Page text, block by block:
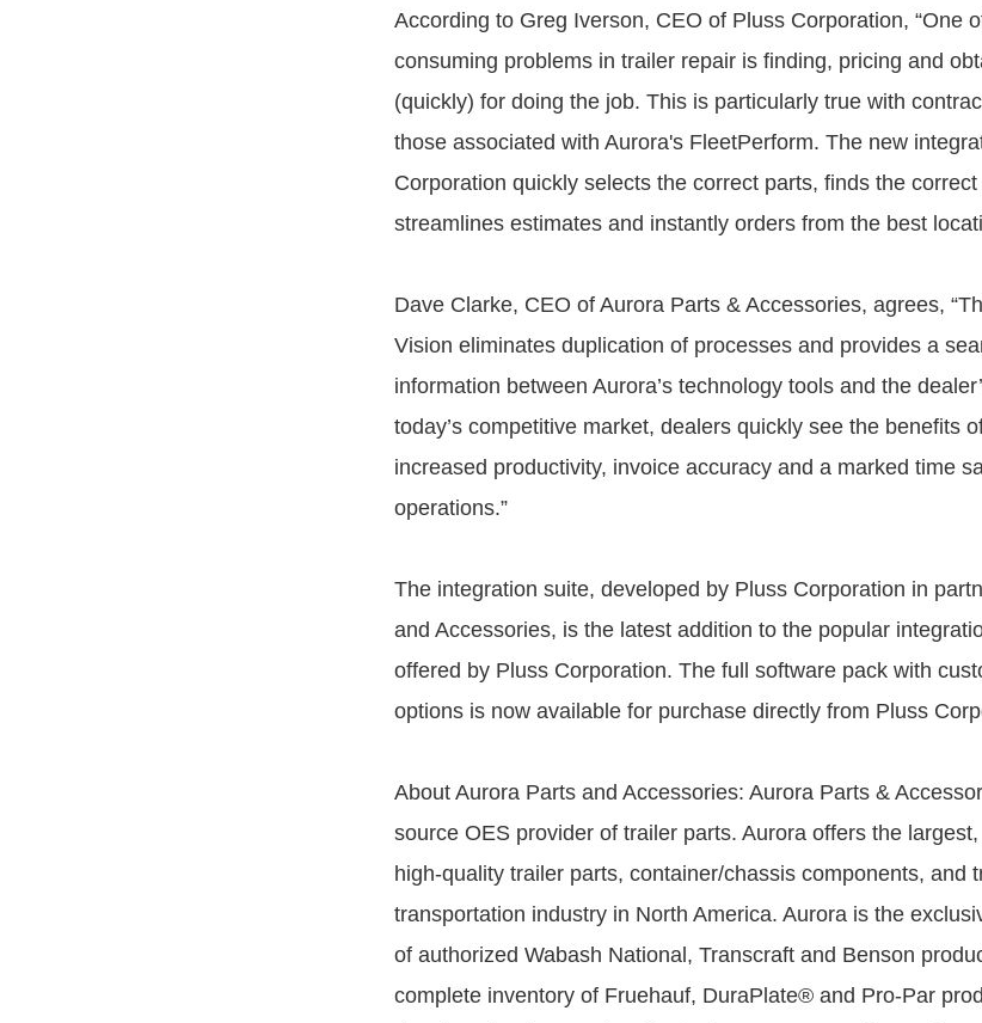
According to Greg Iverson, CEO of Pluss Corporation, “One
consuming problems in trailer repair is finding, pricing and
(quickly) for doing the job. This is particularly true with
those associated with Aurora's FleetPerform. The new
Corporation quickly selects the correct parts, finds the
streamlines estimates and instantly orders from the best
Dave Clarke, CEO of Aurora Parts & Accessories, agrees,
Vision eliminates duplication of processes and provides a
information between Aurora’s technology tools and the
today’s competitive market, dealers quickly see the benefits
increased productivity, invoice accuracy and a marked time
operations.”
The integration suite, developed by Pluss Corporation in
and Accessories, is the latest addition to the popular
offered by Pluss Corporation. The full software pack with
options is now available for purchase directly from Pluss
About Aurora Parts and Accessories: Aurora Parts &
source OES provider of trailer parts. Aurora offers the
high-quality trailer parts, container/chassis components, and
transportation industry in North America. Aurora is the
of authorized Wabash National, Transcraft and Benson
complete inventory of Fruehauf, DuraPlate® and Pro-Par